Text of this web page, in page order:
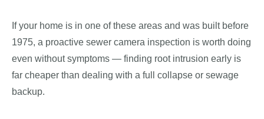
If your home is in one of these areas and was built before
1975, a proactive sewer camera inspection is worth doing
even without symptoms — finding root intrusion early is
far cheaper than dealing with a full collapse or sewage
backup.